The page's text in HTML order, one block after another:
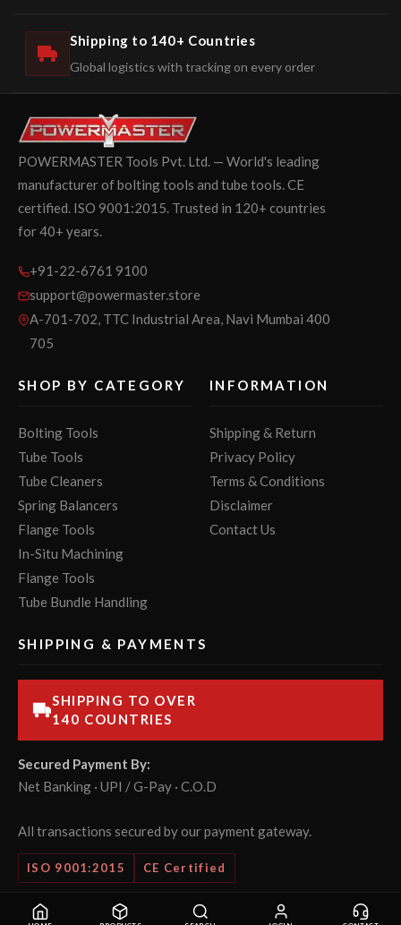
Shipping to 140+ Countries
Global logistics with tracking on every order
POWERMASTER Tools Pvt. Ltd. — World's leading
manufacturer of bolting tools and tube tools. CE
certified. ISO 9001:2015. Trusted in 120+ countries
for 40+ years.
+91-22-6761 9100
support@powermaster.store
A-701-702, TTC Industrial Area, Navi Mumbai 400
705
SHOP BY CATEGORY
Bolting Tools
Tube Tools
Tube Cleaners
Spring Balancers
Flange Tools
In-Situ Machining
Flange Tools
Tube Bundle Handling
INFORMATION
Shipping & Return
Privacy Policy
Terms & Conditions
Disclaimer
Contact Us
SHIPPING & PAYMENTS
SHIPPING TO OVER
140 COUNTRIES
Secured Payment By:
Net Banking · UPI / G-Pay · C.O.D
All transactions secured by our payment gateway.
ISO 9001:2015 CE Certified